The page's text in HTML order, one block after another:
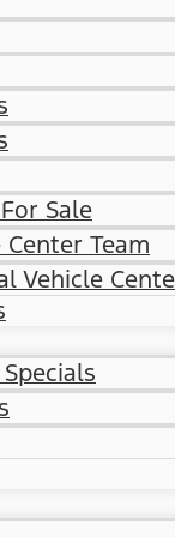
Sale
Team
Vehicle